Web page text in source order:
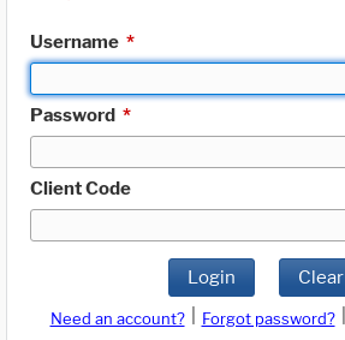
Username *
Password *
Client Code
Login Clear
Need an account? Forgot password?